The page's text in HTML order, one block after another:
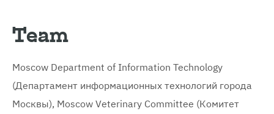
Team
Moscow Department of Information Technology
(Департамент информационных технологий города
Москвы), Moscow Veterinary Committee (Комитет